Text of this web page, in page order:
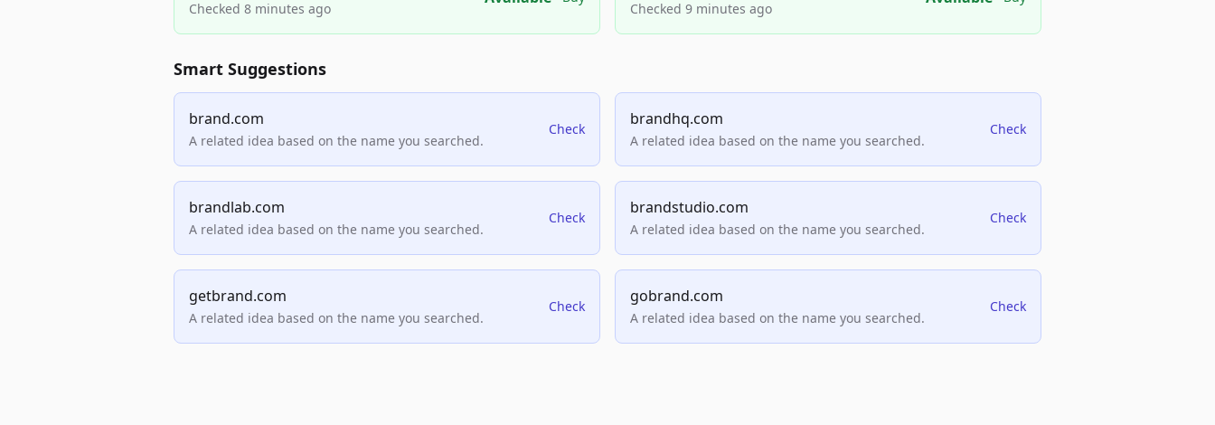
Checked 8 minutes ago Checked 9 minutes ago
Smart Suggestions
brand.com
A related idea based on the name you searched.
Check
brandhq.com
A related idea based on the name you searched.
Check
brandlab.com
A related idea based on the name you searched.
Check
brandstudio.com
A related idea based on the name you searched.
Check
getbrand.com
A related idea based on the name you searched.
Check
gobrand.com
A related idea based on the name you searched.
Check